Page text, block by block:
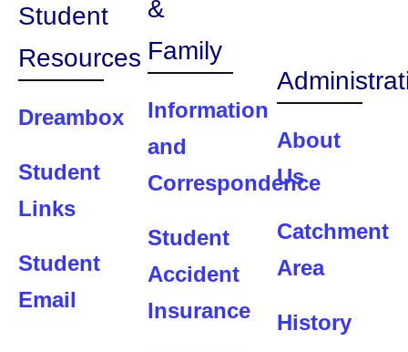
Student
Resources
Dreambox
Student
Links
Student
Email
&
Family
Information
and
Correspondence
Student
Accident
Insurance
About
Us
Catchment
Area
History